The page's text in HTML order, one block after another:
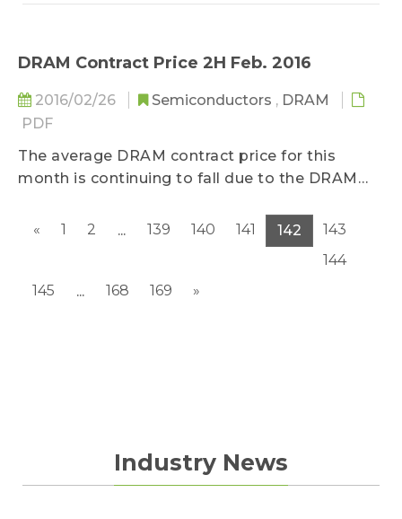
DRAM Contract Price 2H Feb. 2016
2016/02/26 Semiconductors , DRAM
PDF
The average DRAM contract price for this
month is continuing to fall due to the DRAM
the newer and more advanced manufacturing
« 1 2 ... 139 140 141 142
143
144
145
... 168 169 »
Industry News